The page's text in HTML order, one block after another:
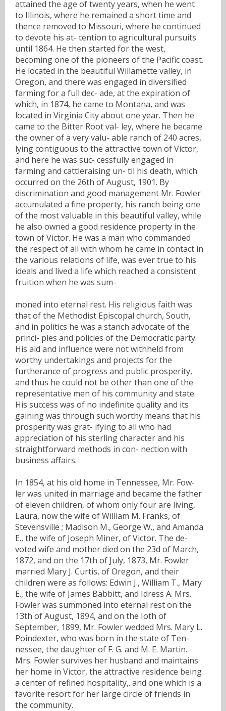
attained the age of twenty years, when he went
to Illinois, where he remained a short time and
thence removed to Missouri, where he continued
to devote his at- tention to agricultural pursuits
until 1864. He then started for the west,
becoming one of the pioneers of the Pacific coast.
He located in the beautiful Willamette valley, in
Oregon, and there was engaged in diversified
farming for a full dec- ade, at the expiration of
which, in 1874, he came to Montana, and was
located in Virginia City about one year. Then he
came to the Bitter Root val- ley, where he became
the owner of a very valu- able ranch of 240 acres,
lying contiguous to the attractive town of Victor,
and here he was suc- cessfully engaged in
farming and cattleraising un- til his death, which
occurred on the 26th of August, 1901. By
discrimination and good management Mr. Fowler
accumulated a fine property, his ranch being one
of the most valuable in this beautiful valley, while
he also owned a good residence property in the
town of Victor. He was a man who commanded
the respect of all with whom he came in contact in
the various relations of life, was ever true to his
ideals and lived a life which reached a consistent
fruition when he was sum-
moned into eternal rest. His religious faith was
that of the Methodist Episcopal church, South,
and in politics he was a stanch advocate of the
princi- ples and policies of the Democratic party.
His aid and influence were not withheld from
worthy undertakings and projects for the
furtherance of progress and public prosperity,
and thus he could not be other than one of the
representative men of his community and state.
His success was of no indefinite quality and its
gaining was through such worthy means that his
prosperity was grat- ifying to all who had
appreciation of his sterling character and his
straightforward methods in con- nection with
business affairs.
In 1854, at his old home in Tennessee, Mr. Fow-
ler was united in marriage and became the father
of eleven children, of whom only four are living,
Laura, now the wife of William M. Franks, of
Stevensville ; Madison M., George W., and Amanda
E., the wife of Joseph Miner, of Victor. The de-
voted wife and mother died on the 23d of March,
1872, and on the 17th of July, 1873, Mr. Fowler
married Mary J. Curtis, of Oregon, and their
children were as follows: Edwin J., William T., Mary
E., the wife of James Babbitt, and Idress A. Mrs.
Fowler was summoned into eternal rest on the
13th of August, 1894, and on the Ioth of
September, 1899, Mr. Fowler wedded Mrs. Mary L.
Poindexter, who was born in the state of Ten-
nessee, the daughter of F. G. and M. E. Martin.
Mrs. Fowler survives her husband and maintains
her home in Victor, the attractive residence being
a center of refined hospitality,. and one which is a
favorite resort for her large circle of friends in
the community.